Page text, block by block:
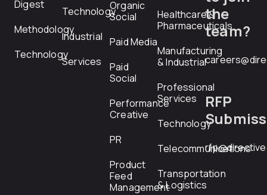
Digest
Methodology
Technology
Technology
Industrial
Services
Organic
Social
Paid Media
Paid
Social
Performance
Creative
PR
Product
Feed
Management
Healthcare &
Pharmaceuticals
Manufacturing
& Industrial
Professional
Services
Technology
Telecommunications
Transportation
& Logistics
the
team?
RFP